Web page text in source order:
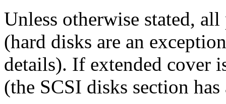
Unless otherwise stated,
(hard disks are an
details). If extended cover
(the SCSI disks section